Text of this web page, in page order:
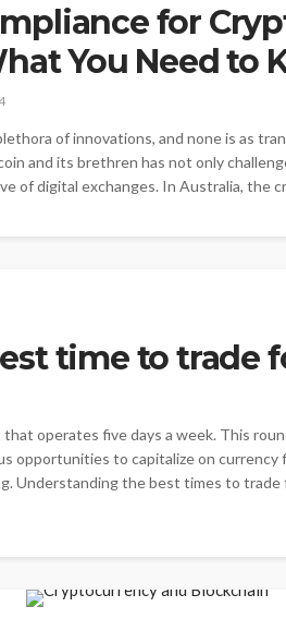
for
You Need to
of innovations, and none is as
and its brethren has not only
of digital exchanges. In Australia, the
time to trade
that operates five days a week. This
opportunities to capitalize on
Understanding the best times to